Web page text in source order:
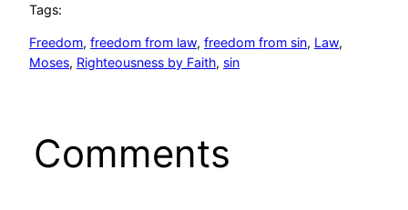
Tags:
Freedom, freedom from law, freedom from sin, Law
Moses, Righteousness by Faith, sin
Comments